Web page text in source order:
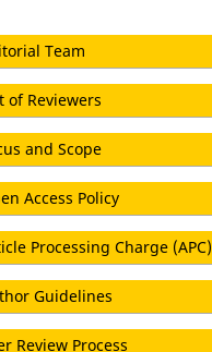
Team
of Reviewers
and Scope
Access Policy
Processing Charge (APC)
Guidelines
Review Process